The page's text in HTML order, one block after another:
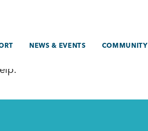
NEWS & EVENTS COMMUNITY